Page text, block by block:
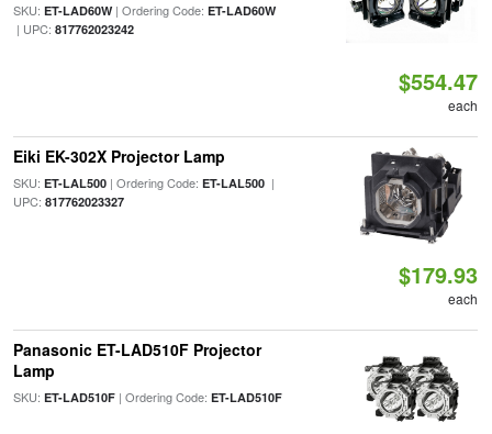
SKU: ET-LAD60W| Ordering Code: ET-LAD60W
| UPC: 817762023242
$554.47
each
Eiki EK-302X Projector Lamp
SKU: ET-LAL500| Ordering Code: ET-LAL500|
UPC: 817762023327
$179.93
each
Panasonic ET-LAD510F Projector
Lamp
SKU: ET-LAD510F| Ordering Code: ET-LAD510F